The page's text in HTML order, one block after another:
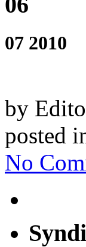
07 2010
by
posted
No